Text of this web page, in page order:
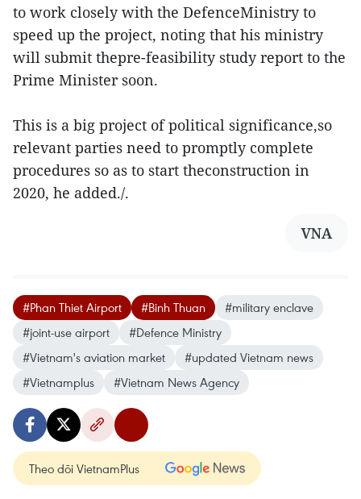
to work closely with the DefenceMinistry to
speed up the project, noting that his ministry
will submit thepre-feasibility study report to the
Prime Minister soon.
This is a big project of political significance,so
relevant parties need to promptly complete
procedures so as to start theconstruction in
2020, he added./.
VNA
#Phan Thiet Airport #Binh Thuan
#military enclave
#joint-use airport
#Defence Ministry
#Vietnam's aviation market
#updated Vietnam news
#Vietnamplus
#Vietnam News Agency
Theo dõi VietnamPlus